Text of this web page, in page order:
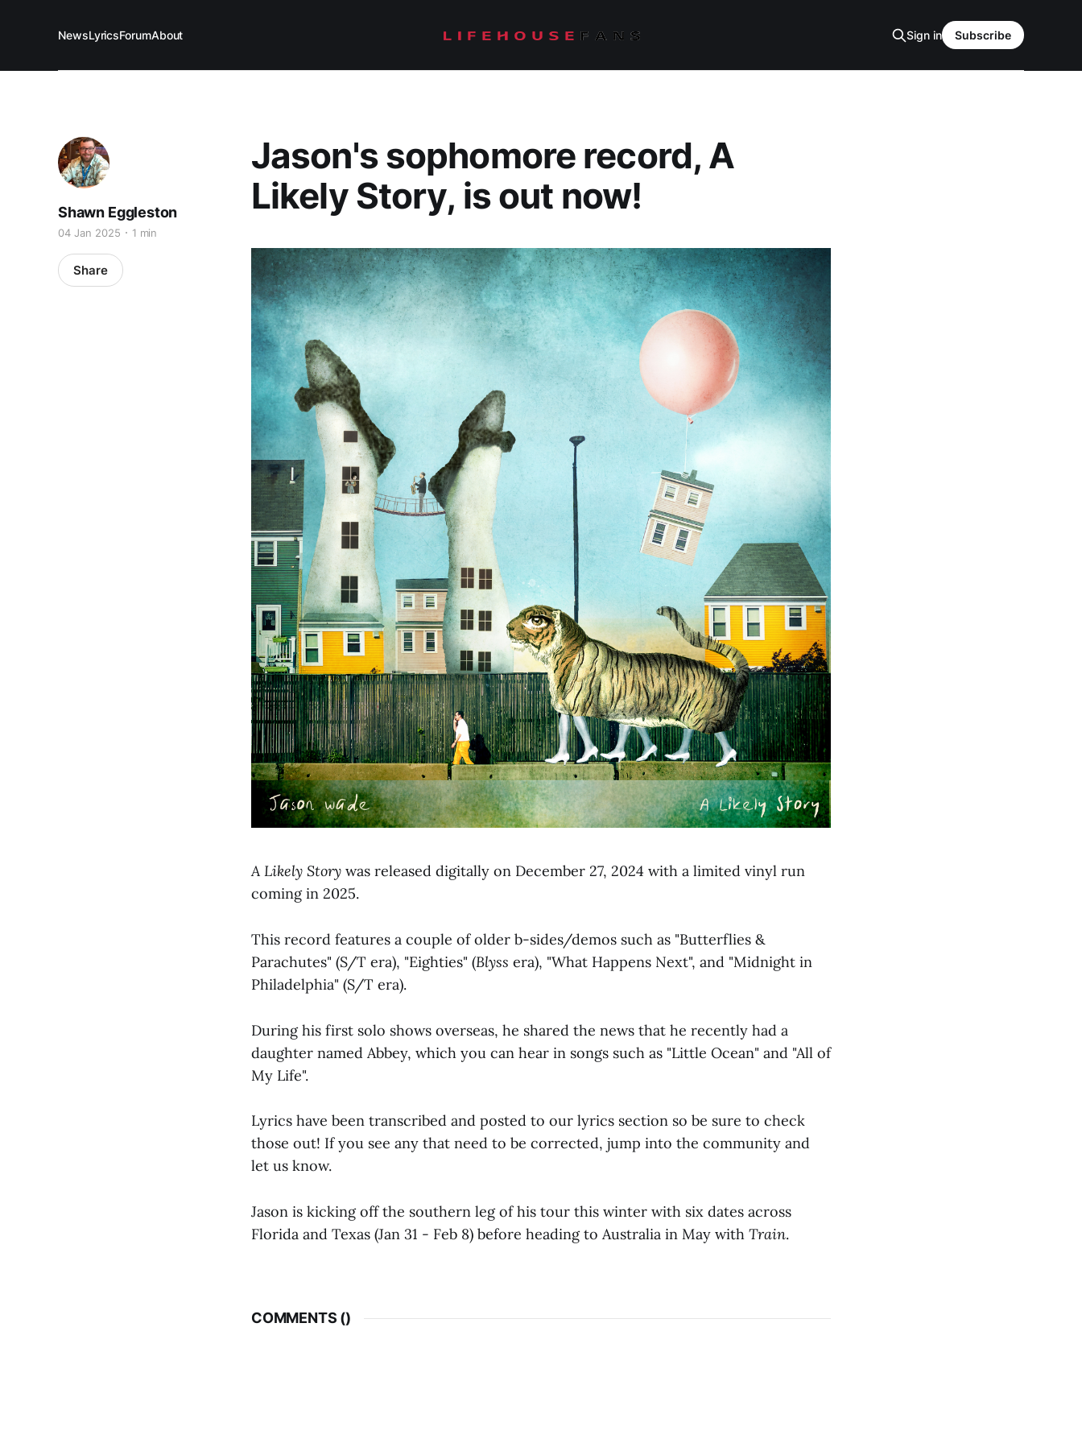
NewsLyricsForumAbout Sign in Subscribe
Jason's sophomore record, A
Likely Story, is out now!
Shawn Eggleston
04 Jan 2025 1 min
Share
A Likely Story was released digitally on December 27, 2024 with a limited vinyl run
coming in 2025.
This record features a couple of older b-sides/demos such as "Butterflies &
Parachutes" (S/T era), "Eighties" (Blyss era), "What Happens Next", and "Midnight in
Philadelphia" (S/T era).
During his first solo shows overseas, he shared the news that he recently had a
daughter named Abbey, which you can hear in songs such as "Little Ocean" and "All of
My Life".
Lyrics have been transcribed and posted to our lyrics section so be sure to check
those out! If you see any that need to be corrected, jump into the community and
let us know.
Jason is kicking off the southern leg of his tour this winter with six dates across
Florida and Texas (Jan 31 - Feb 8) before heading to Australia in May with Train.
COMMENTS ()